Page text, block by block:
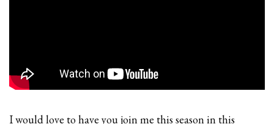
I would love to have you join me this season in this